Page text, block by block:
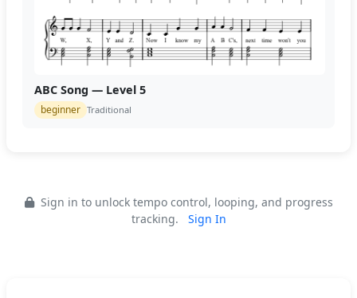
ABC Song — Level 5
beginner Traditional
Sign in to unlock tempo control, looping, and progress
tracking.
Sign In